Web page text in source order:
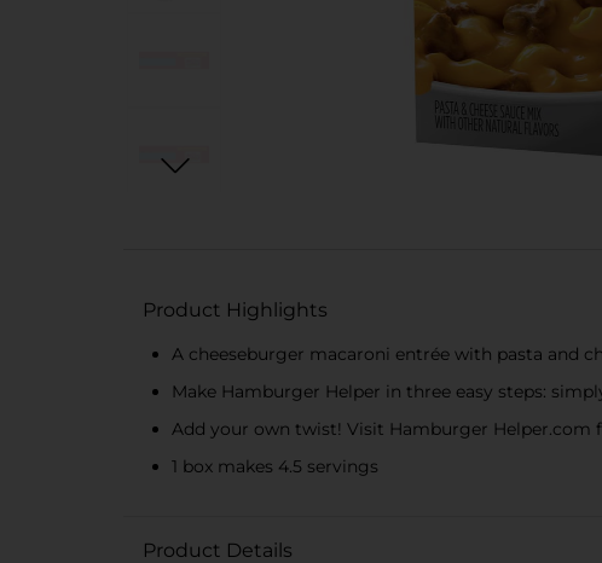
Product Highlights
A cheeseburger macaroni entrée with pasta and
Make Hamburger Helper in three easy steps:
Add your own twist! Visit Hamburger Helper.com
1 box makes 4.5 servings
Product Details